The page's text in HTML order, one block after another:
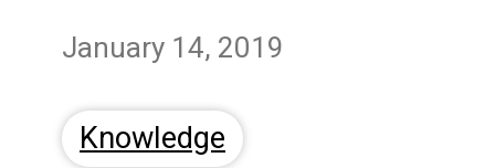
January 14, 2019
Knowledge